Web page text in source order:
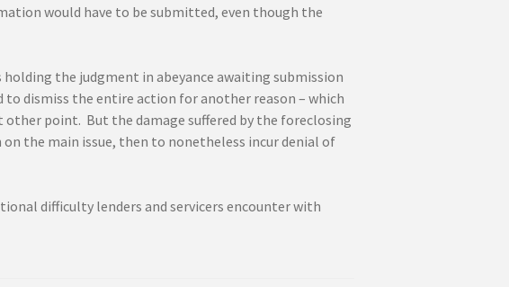
would have to be submitted, even though the
the judgment in abeyance awaiting submission
dismiss the entire action for another reason – which
point. But the damage suffered by the foreclosing
the main issue, then to nonetheless incur denial of
difficulty lenders and servicers encounter with